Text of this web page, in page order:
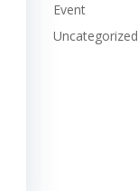
Event
Uncategorized